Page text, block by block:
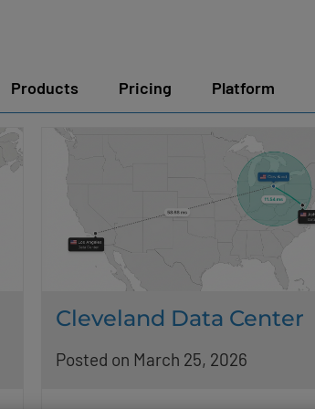
Products Pricing Platform
Cleveland Data Center
Posted on March 25, 2026